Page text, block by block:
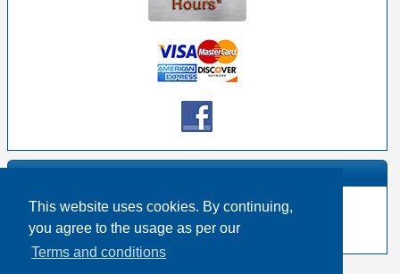
This website uses cookies. By continuing,
you agree to the usage as per our
Terms and conditions
Belden Homepage